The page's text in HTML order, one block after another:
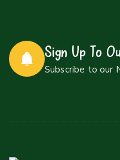
Sign Up To
Subscribe to our